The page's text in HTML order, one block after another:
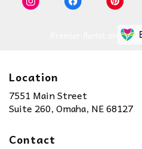
Location
7551 Main Street
Suite 260, Omaha, NE 68127(link
Contact